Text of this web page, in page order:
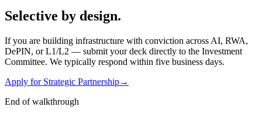
Selective by design.
If you are building infrastructure with conviction across AI, RWA,
DePIN, or L1/L2 — submit your deck directly to the Investment
Committee. We typically respond within five business days.
Apply for Strategic Partnership→
End of walkthrough